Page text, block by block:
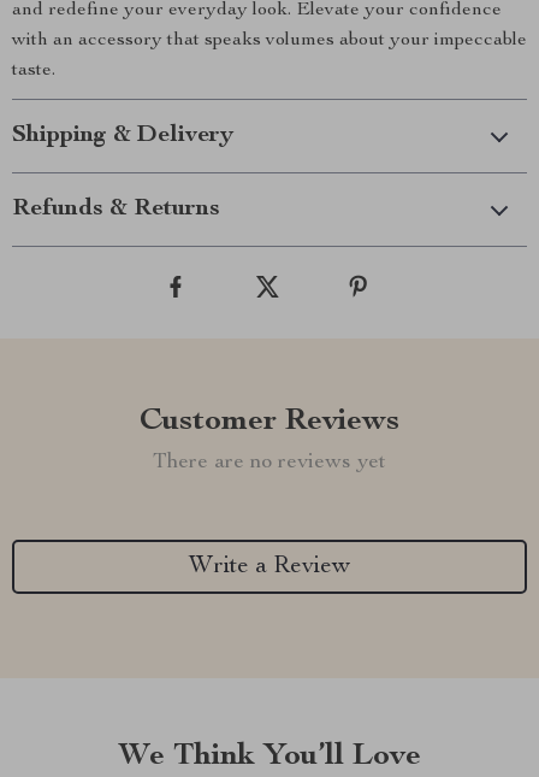
and redefine your everyday look. Elevate your confidence
with an accessory that speaks volumes about your impeccable
taste.
Shipping & Delivery
Refunds & Returns
Customer Reviews
There are no reviews yet
Write a Review
We Think You’ll Love